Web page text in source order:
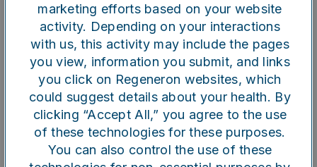
Oops!
Something went wrong. Please
try refreshing the app
Refresh
marketing efforts based on your website
activity. Depending on your interactions
with us, this activity may include the pages
you view, information you submit, and links
you click on Regeneron websites, which
could suggest details about your health. By
clicking “Accept All,” you agree to the use
of these technologies for these purposes.
You can also control the use of these